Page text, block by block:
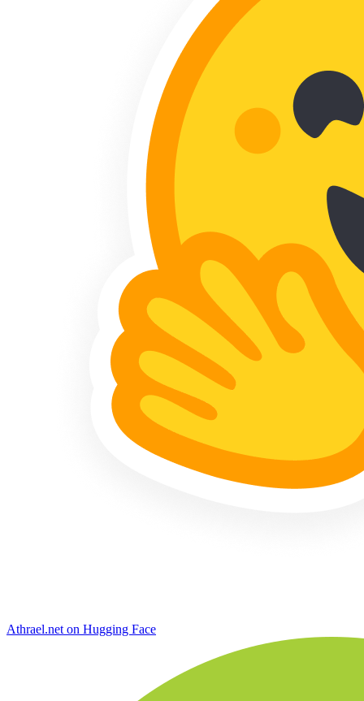
Athrael.net on Hugging Face